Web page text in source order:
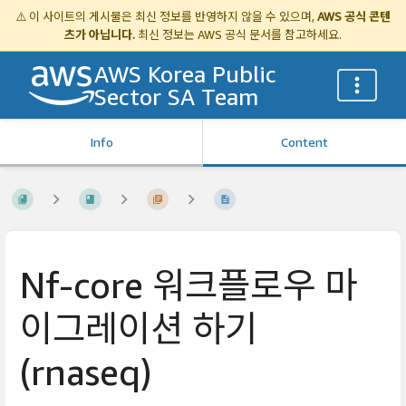
⚠️ 이 사이트의 게시물은 최신 정보를 반영하지 않을 수 있으며,AWS 공식 콘텐
츠가 아닙니다.최신 정보는 AWS 공식 문서를 참고하세요.
AWS Korea Public
Sector SA Team
Info Content
Nf-core 워크플로우 마
이그레이션 하기
(rnaseq)